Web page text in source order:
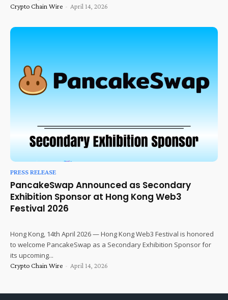
Crypto Chain Wire - April 14, 2026
PRESS RELEASE
PancakeSwap Announced as Secondary
Exhibition Sponsor at Hong Kong Web3
Festival 2026
Hong Kong, 14th April 2026 — Hong Kong Web3 Festival is honored
to welcome PancakeSwap as a Secondary Exhibition Sponsor for
its upcoming...
Crypto Chain Wire - April 14, 2026